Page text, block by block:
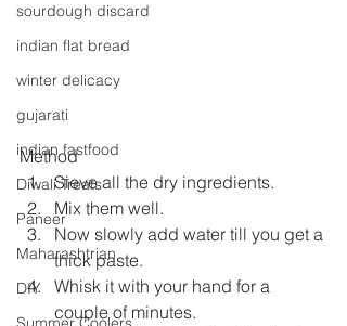
sourdough discard
indian flat bread
winter delicacy
gujarati
indian fastfood
Diwali Treats
Paneer
Maharashtrian
DIY
Method
Sieve all the dry ingredients.
Mix them well.
Now slowly add water till you get a
thick paste.
Whisk it with your hand for a
couple of minutes.